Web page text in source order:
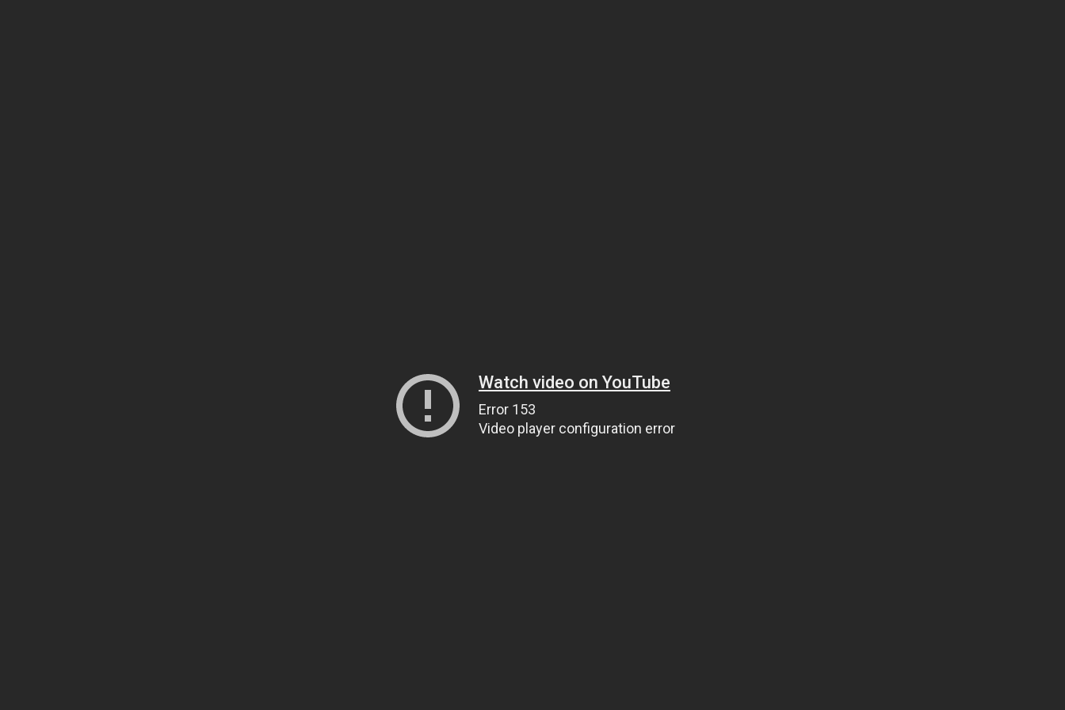
Watch video on YouTube
Error 153
Video player configuration error